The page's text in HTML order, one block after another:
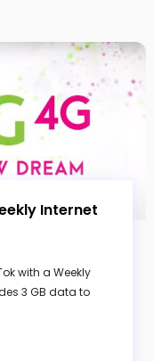
Internet
with a Weekly
3 GB data to